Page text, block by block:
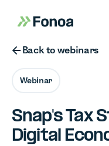
Button Text
Back to webinars
Webinar
Snap's Tax
Digital